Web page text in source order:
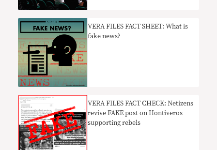
VERA FILES FACT SHEET: What is
fake news?
VERA FILES FACT CHECK: Netizens
revive FAKE post on Hontiveros
supporting rebels